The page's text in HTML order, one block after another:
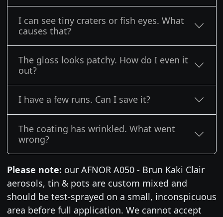
I can see tiny craters or fish eyes. What
causes that?
The gloss looks patchy. How do I even it
out?
I have a few runs. Can I save it?
The coating has wrinkled. What went
wrong?
Please note: our AFNOR A050 - Brun Kaki Clair
aerosols, tin & pots are custom mixed and
should be test-sprayed on a small, inconspicuous
area before full application. We cannot accept